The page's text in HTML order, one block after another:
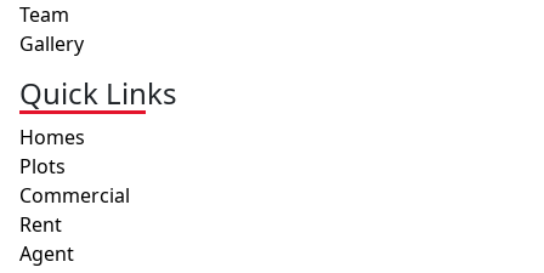
Team
Gallery
Quick Links
Homes
Plots
Commercial
Rent
Agent